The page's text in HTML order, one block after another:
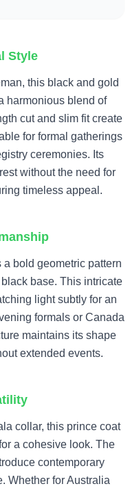
Style
this black and gold
harmonious blend of
cut and slim fit create
for formal gatherings
ceremonies. Its
without the need for
timeless appeal.
bold geometric pattern
base. This intricate
light subtly for an
formals or Canada
maintains its shape
extended events.
collar, this prince coat
a cohesive look. The
contemporary
Whether for Australia